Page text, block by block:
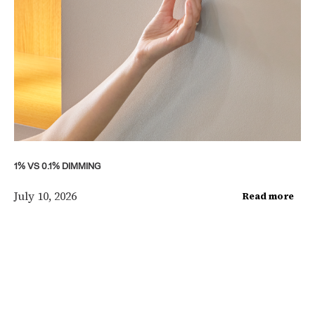
1% VS 0.1% DIMMING
July 10, 2026 Read more